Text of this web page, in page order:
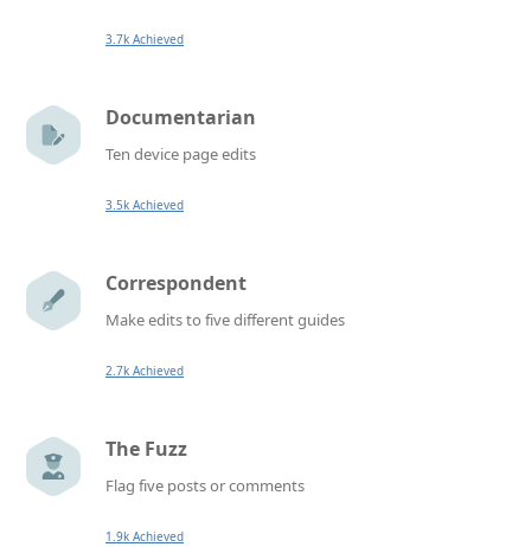
3.7k Achieved
Documentarian
Ten device page edits
3.5k Achieved
Correspondent
Make edits to five different guides
2.7k Achieved
The Fuzz
Flag five posts or comments
1.9k Achieved